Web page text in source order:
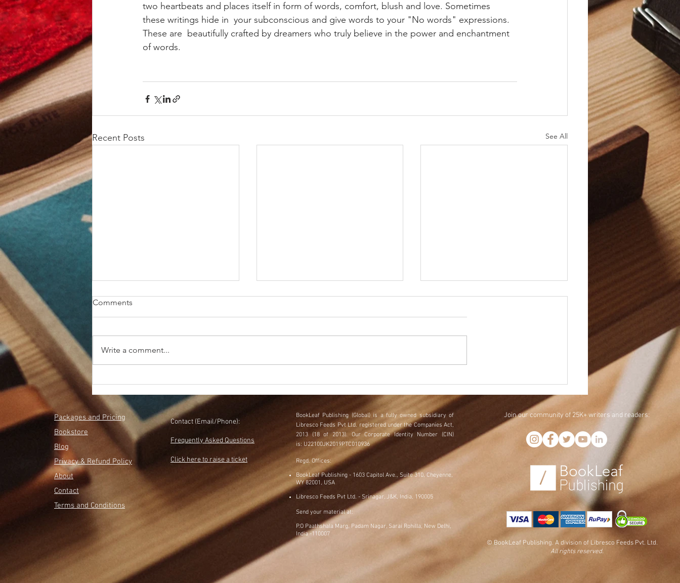
two heartbeats and places itself in form of words, comfort, blush and love. Sometimes
these writings hide in  your subconscious and give words to your "No words" expressions.
These are  beautifully crafted by dreamers who truly believe in the power and enchantment
of words.
Recent Posts See All
Comments
Write a comment...
Packages and Pricing
Bookstore
Blog
Privacy & Refund Policy
About
Contact
Terms and Conditions
Contact (Email/Phone):
Frequently Asked Questions
Click here to raise a ticket
BookLeaf Publishing (Global) is a fully owned subsidiary of
Libresco Feeds Pvt Ltd. registered under the Companies Act,
2013 (18 of 2013).
Our Corporate Identity Number (CIN)
is: U22100JK2019PTC010936
Regd. Offices:
BookLeaf Publishing - 1603 Capitol Ave., Suite 310, Cheyenne,
WY 82001, USA
Libresco Feeds Pvt Ltd. - Srinagar, J&K, India, 190005
Send your material at:
P.O Paathshala Marg, Padam Nagar, Sarai Rohilla, New Delhi,
India -110007
Join our community of 25K+ writers and readers:
© BookLeaf Publishing. A division of Libresco Feeds Pvt. Ltd.
All rights reserved.